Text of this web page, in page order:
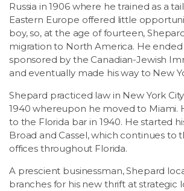
Russia in 1906 where he trained as a
Eastern Europe offered little
boy, so, at the age of fourteen,
migration to North America. He ended
sponsored by the Canadian-Jewish
and eventually made his way to New
Shepard practiced law in New York
1940 whereupon he moved to Miami.
to the Florida bar in 1940. He started
Broad and Cassel, which continues to
offices throughout Florida.
A prescient businessman, Shepard
branches for his new thrift at strategic